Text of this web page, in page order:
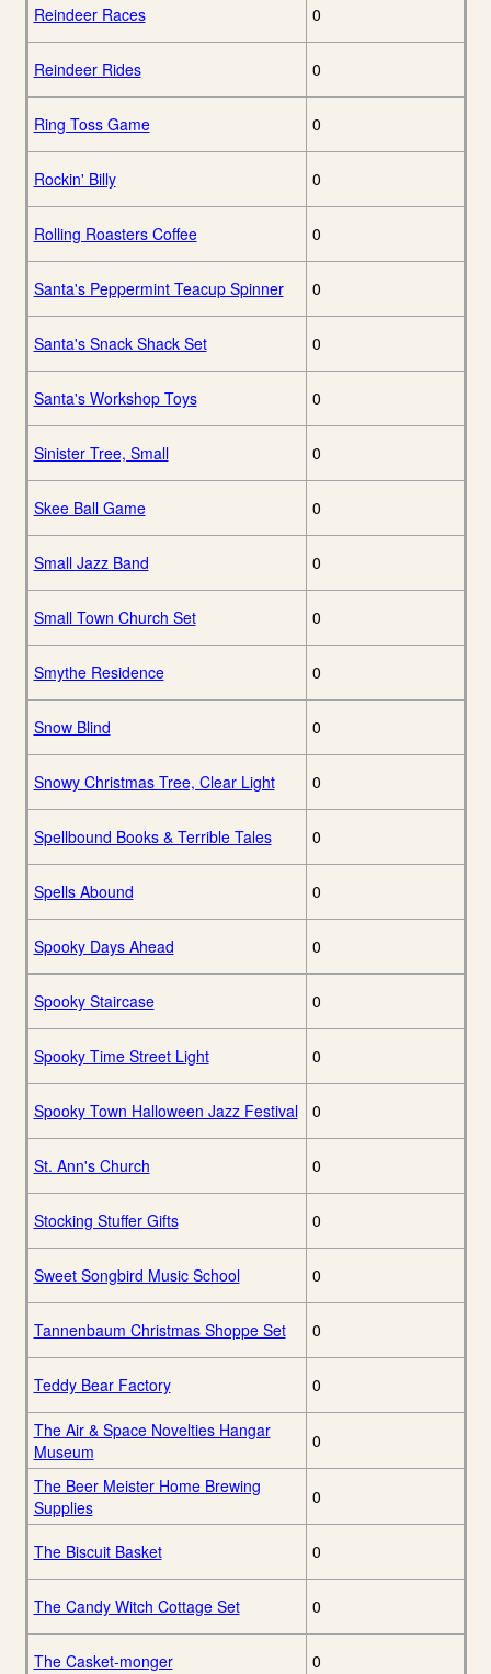
Reindeer Races 0
Reindeer Rides 0
Ring Toss Game 0
Rockin' Billy 0
Rolling Roasters Coffee 0
Santa's Peppermint Teacup Spinner 0
Santa's Snack Shack Set 0
Santa's Workshop Toys 0
Sinister Tree, Small 0
Skee Ball Game 0
Small Jazz Band 0
Small Town Church Set 0
Smythe Residence 0
Snow Blind 0
Snowy Christmas Tree, Clear Light 0
Spellbound Books & Terrible Tales 0
Spells Abound 0
Spooky Days Ahead 0
Spooky Staircase 0
Spooky Time Street Light 0
Spooky Town Halloween Jazz Festival 0
St. Ann's Church 0
Stocking Stuffer Gifts 0
Sweet Songbird Music School 0
Tannenbaum Christmas Shoppe Set 0
Teddy Bear Factory 0
The Air & Space Novelties Hangar
Museum
0
The Beer Meister Home Brewing
Supplies
0
The Biscuit Basket 0
The Candy Witch Cottage Set 0
The Casket-monger 0